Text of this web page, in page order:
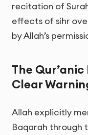
recitation of
effects of sihr
by Allah’s
The
Clear
Allah explicitly
Baqarah through